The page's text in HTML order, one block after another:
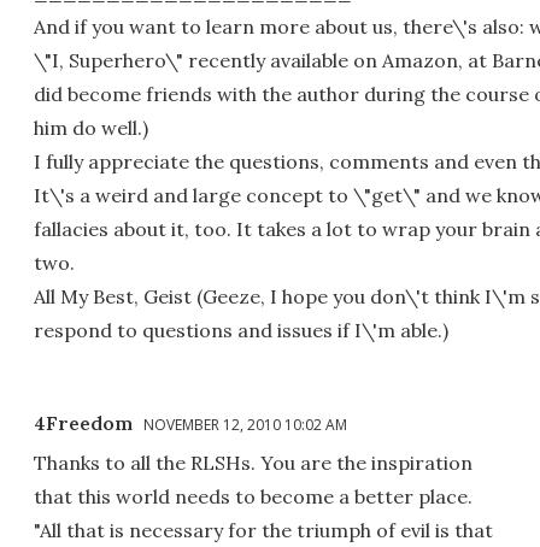
And if you want to learn more about us, there\'s also:
\"I, Superhero\" recently available on Amazon, at
did become friends with the author during the
him do well.)
I fully appreciate the questions, comments and even
It\'s a weird and large concept to \"get\" and we
fallacies about it, too. It takes a lot to wrap your
two.
All My Best, Geist (Geeze, I hope you don\'t think
respond to questions and issues if I\'m able.)
4Freedom NOVEMBER 12, 2010 10:02 AM
Thanks to all the RLSHs. You are the inspiration
that this world needs to become a better place.
"All that is necessary for the triumph of evil is that